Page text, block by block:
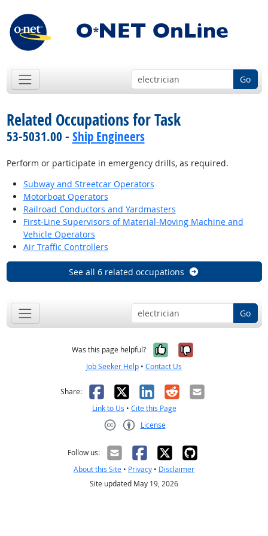
Go
Related Occupations for Task
53-5031.00 - Ship Engineers
Perform or participate in emergency drills, as required.
Subway and Streetcar Operators
Motorboat Operators
Railroad Conductors and Yardmasters
First-Line Supervisors of Material-Moving Machine and
Vehicle Operators
Air Traffic Controllers
See all 6 related occupations
Go
Was this page helpful? Yes, it was
No, it was
Job Seeker Help • Contact Us
Share: Facebook
X LinkedIn
RedditEmail
Link to Us • Cite this Page
License
Follow us:
About this Site • Privacy • Disclaimer
Site updated May 19, 2026